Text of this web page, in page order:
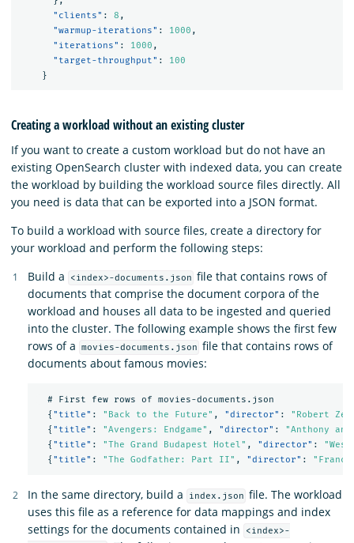
"clients" : 8 ,
"warmup-iterations" : 1000 ,
"iterations" : 1000 ,
"target-throughput" :
100
}
Creating a workload without an existing cluster
If you want to create a custom workload but do not have an
existing OpenSearch cluster with indexed data, you can create
the workload by building the workload source files directly. All
you need is data that can be exported into a JSON format.
To build a workload with source files, create a directory for
your workload and perform the following steps:
Build a
<index>-documents.json file that contains rows of
documents that comprise the document corpora of the
workload and houses all data to be ingested and queried
into the cluster. The following example shows the first few
rows of a
movies-documents.json file that contains rows of
documents about famous movies:
# First few rows of
movies-documents.json
{ "title" : "Back to the Future" , "director" :
"Robert
{ "title" : "Avengers: Endgame" , "director" :
"Anthony
{ "title" : "The Grand Budapest Hotel" , "director" :
"Wes
{ "title" : "The Godfather: Part II" , "director" :
In the same directory, build a index.json file. The workload
uses this file as a reference for data mappings and index
settings for the documents contained in
<index>-